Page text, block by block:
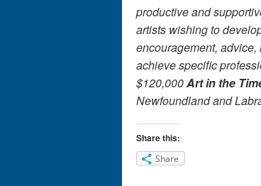
productive and
artists wishing to
encouragement,
achieve specific
$120,000Art in the
Newfoundland and
Share this:
Share